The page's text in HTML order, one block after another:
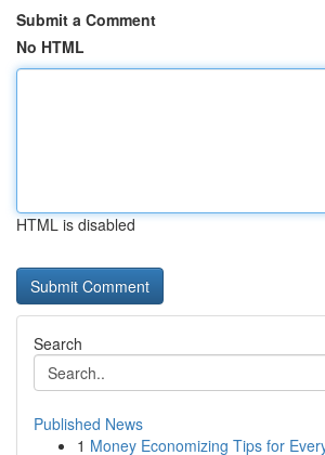
Submit a Comment
No HTML
HTML is disabled
Search
Published News
1 Money Economizing Tips for